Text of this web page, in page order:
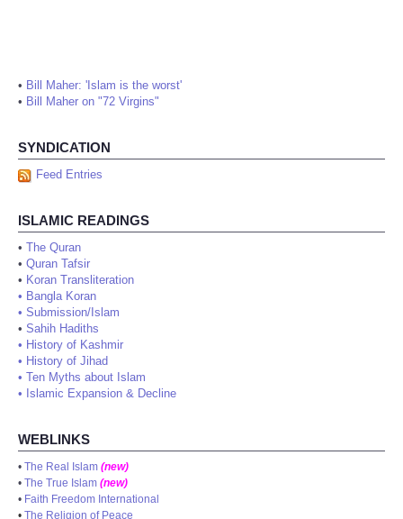
• Bill Maher: 'Islam is the worst'
• Bill Maher on "72 Virgins"
SYNDICATION
Feed Entries
ISLAMIC READINGS
• The Quran
• Quran Tafsir
• Koran Transliteration
• Bangla Koran
• Submission/Islam
• Sahih Hadiths
• History of Kashmir
• History of Jihad
• Ten Myths about Islam
• Islamic Expansion & Decline
WEBLINKS
• The Real Islam (new)
• The True Islam (new)
• Faith Freedom International
• The Religion of Peace